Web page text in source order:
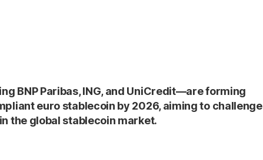
BNP Paribas, ING, and UniCredit—are forming
euro stablecoin by 2026, aiming to challenge
the global stablecoin market.